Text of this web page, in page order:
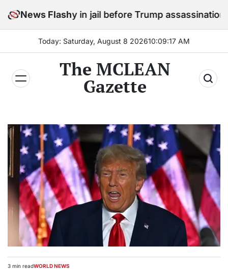
to
News Flash
stay in jail before Trump assassination attempt trial
Today: Saturday, August 8 202610:09:18 AM
The MCLEAN
Gazette
Estimated
3 min readPOSTED
WORLD NEWS